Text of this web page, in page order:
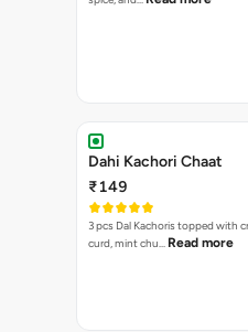
Dahi Kachori Chaat
₹149
3 pcs Dal Kachoris topped with
curd, mint chu… Read more